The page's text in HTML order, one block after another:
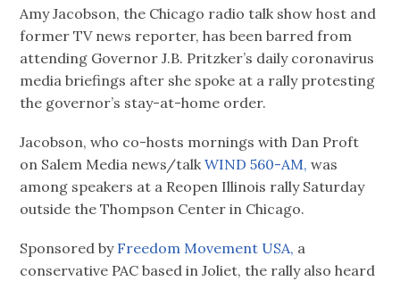
Amy Jacobson, the Chicago radio talk show host and
former TV news reporter, has been barred from
attending Governor J.B. Pritzker’s daily coronavirus
media briefings after she spoke at a rally protesting
the governor’s stay-at-home order.
Jacobson, who co-hosts mornings with Dan Proft
on Salem Media news/talkWIND 560-AM, was
among speakers at a Reopen Illinois rally Saturday
outside the Thompson Center in Chicago.
Sponsored by Freedom Movement USA, a
conservative PAC based in Joliet, the rally also heard